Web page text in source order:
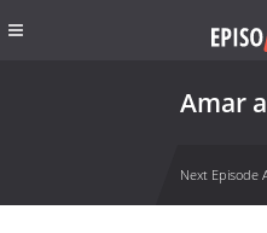
Amar
Next Episode